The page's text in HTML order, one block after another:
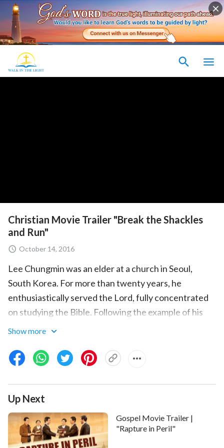
Christian Movie Trailer "Break the Shackles
and Run"
October 14, 2016
Lee Chungmin was an elder at a church in Seoul,
South Korea. For more than twenty years, he
enthusiastically served the Lord, fully concentrated
on studying the Bible. Following the example of his
religious leaders, he thought that believing in the
faith in the Bible was exactly the same as having faith
in the Lord. He believed that so long as he adhered to
the Bible, he would be raptured into the kingdom of
heaven. These conceptions constrained him like a
pair of shackles, restraining him from following God's
footsteps and believing in God. As a result, Lee
Chungmin never thought to look into Almighty God's
Show more
Up Next
Gospel Movie Trailer |
"Rapture in Peril"